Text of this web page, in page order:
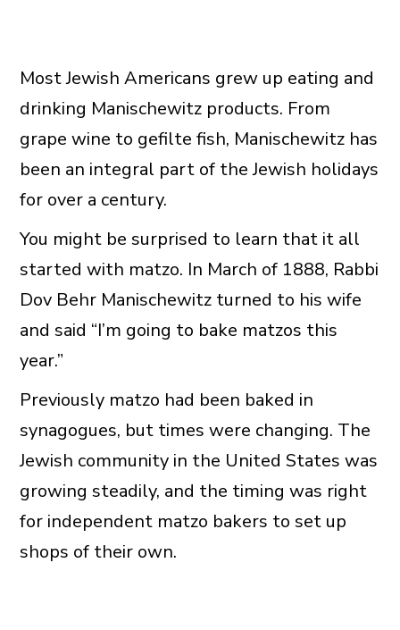
Most Jewish Americans grew up eating and
drinking Manischewitz products. From
grape wine to gefilte fish, Manischewitz has
been an integral part of the Jewish holidays
for over a century.
You might be surprised to learn that it all
started with matzo. In March of 1888, Rabbi
Dov Behr Manischewitz turned to his wife
and said “I’m going to bake matzos this
year.”
Previously matzo had been baked in
synagogues, but times were changing. The
Jewish community in the United States was
growing steadily, and the timing was right
for independent matzo bakers to set up
shops of their own.